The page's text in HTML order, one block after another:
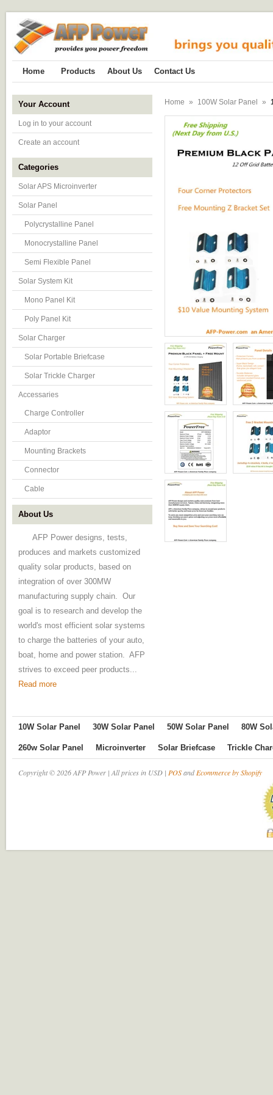
Home Products About Us Contact Us
Your Account
Log in to your account
Create an account
Categories
Solar APS Microinverter
Solar Panel
Polycrystalline Panel
Monocrystalline Panel
Semi Flexible Panel
Solar System Kit
Mono Panel Kit
Poly Panel Kit
Solar Charger
Solar Portable Briefcase
Solar Trickle Charger
Accessaries
Charge Controller
Adaptor
Mounting Brackets
Connector
Cable
About Us
AFP Power designs, tests,
produces and markets customized
quality solar products, based on
integration of over 300MW
manufacturing supply chain. Our
goal is to research and develop the
world's most efficient solar systems
to charge the batteries of your auto,
boat, home and power station. AFP
strives to exceed peer products...
Read more
Home » 100W Solar Panel »
10W Solar Panel 30W Solar Panel 50W Solar Panel 80W
260w Solar Panel Microinverter Solar Briefcase Trickle
Copyright © 2026 AFP Power | All prices in USD | POSandEcommerce by Shopify